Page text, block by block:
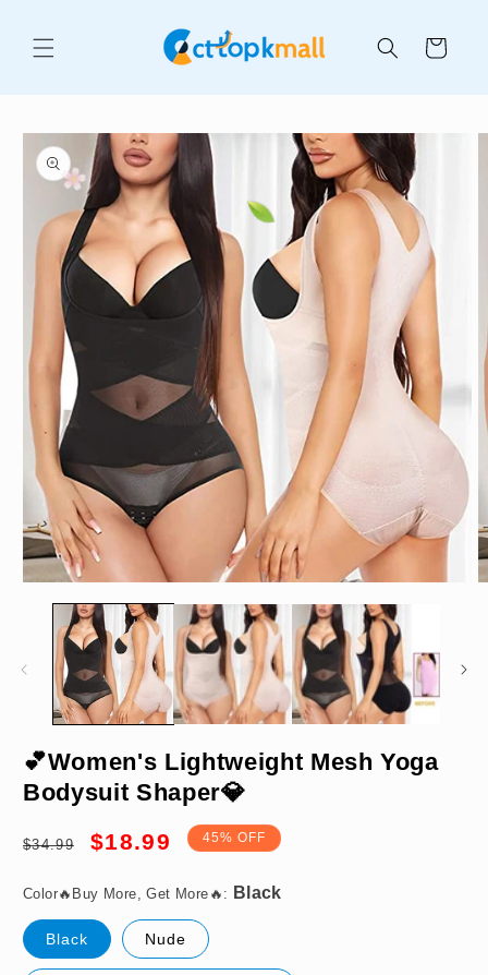
Cart
Skip to
product
information
media
modal
💕Women's Lightweight Mesh Yoga
Bodysuit Shaper💎
Regular
$34.99
Sale
$18.99 45% OFF
Color🔥Buy More, Get More🔥:
Black Nude